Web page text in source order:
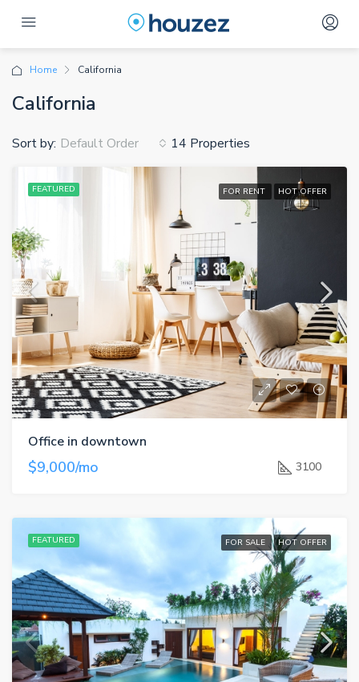
Home California
California
14 Properties
Sort by: Default Order
FEATURED FOR RENT HOT OFFER
Office in downtown
$9,000/mo 3100
FEATURED FOR SALE HOT OFFER